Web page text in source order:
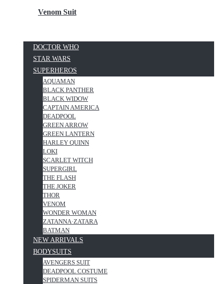
Venom Suit
DOCTOR WHO
STAR WARS
SUPERHEROS
AQUAMAN
BLACK PANTHER
BLACK WIDOW
CAPTAIN AMERICA
DEADPOOL
GREEN ARROW
GREEN LANTERN
HARLEY QUINN
LOKI
SCARLET WITCH
SUPERGIRL
THE FLASH
THE JOKER
THOR
VENOM
WONDER WOMAN
ZATANNA·ZATARA
BATMAN
NEW ARRIVALS
BODYSUITS
AVENGERS SUIT
DEADPOOL COSTUME
SPIDERMAN SUITS